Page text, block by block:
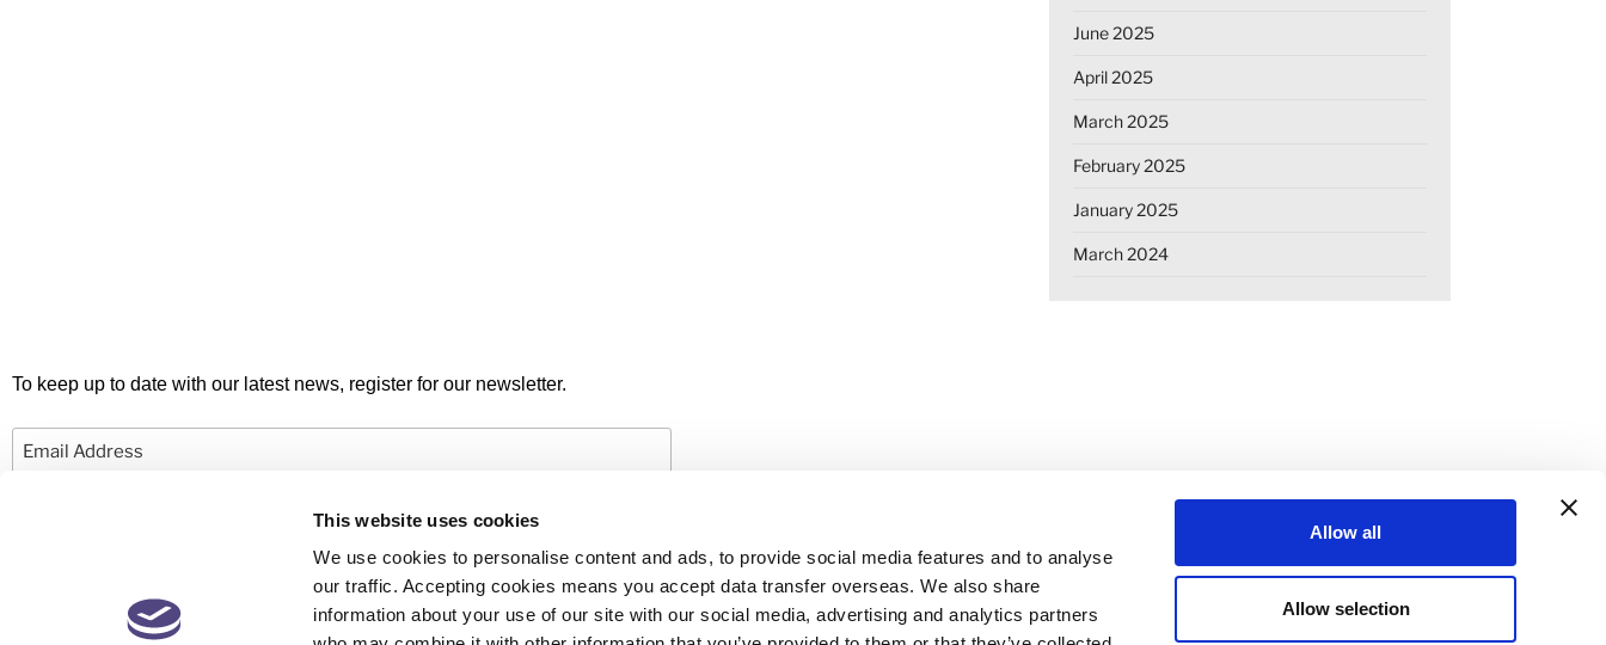
This website uses cookies
We use cookies to personalise content and ads, to provide social media features and to analyse
our traffic. Accepting cookies means you accept data transfer overseas. We also share
information about your use of our site with our social media, advertising and analytics partners
Allow all
Allow selection
June 2025
April 2025
March 2025
February 2025
January 2025
March 2024
To keep up to date with our latest news, register for our newsletter.
Email
© 2026 Newby Castleman. All rights reserved. PAYMENTS PRIVACY POLICY COOKIE DECLARATION